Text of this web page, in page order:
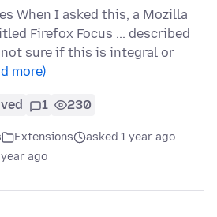
When I asked this, a Mozilla
Firefox Focus ... described
sure if this is integral or
more)
1 230
Extensions
asked 1 year ago
year ago